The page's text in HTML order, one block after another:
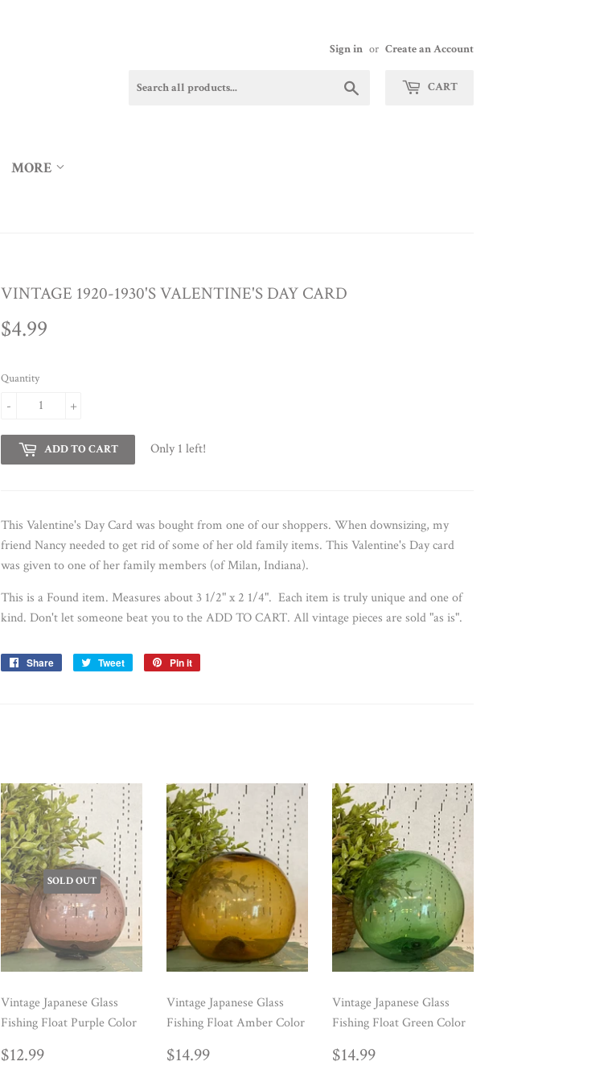
Sign in or Create an Account
CART
MORE
VINTAGE 1920-1930'S VALENTINE'S DAY CARD
$4.99
Quantity
+
-
ADD TO CART Only 1 left!
This Valentine's Day Card was bought from one of our shoppers. When downsizing, my
friend Nancy needed to get rid of some of her old family items. This Valentine's Day card
was given to one of her family members (of Milan, Indiana).
This is a Found item. Measures about 3 1/2" x 2 1/4". Each item is truly unique and one of
kind. Don't let someone beat you to the ADD TO CART. All vintage pieces are sold "as is".
Share
Share
Tweet
Tweet
Pin it
SOLD OUT
Vintage Japanese Glass
Fishing Float Purple Color
REGULAR
$12.99
Vintage Japanese Glass
Fishing Float Amber Color
REGULAR
$14.99
Vintage Japanese Glass
Fishing Float Green Color
REGULAR
$14.99